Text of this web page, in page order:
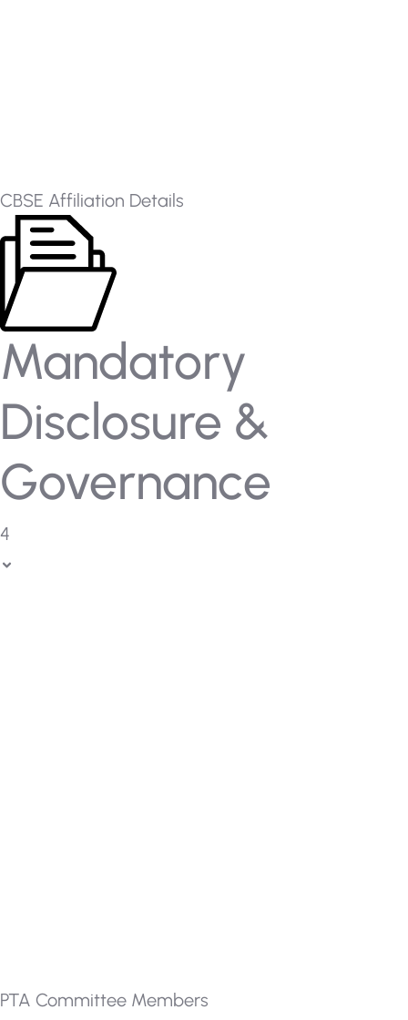
CBSE Affiliation Details
Mandatory
Disclosure &
Governance
4
PTA Committee Members